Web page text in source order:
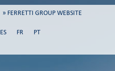
» FERRETTI GROUP WEBSITE
ES FR PT